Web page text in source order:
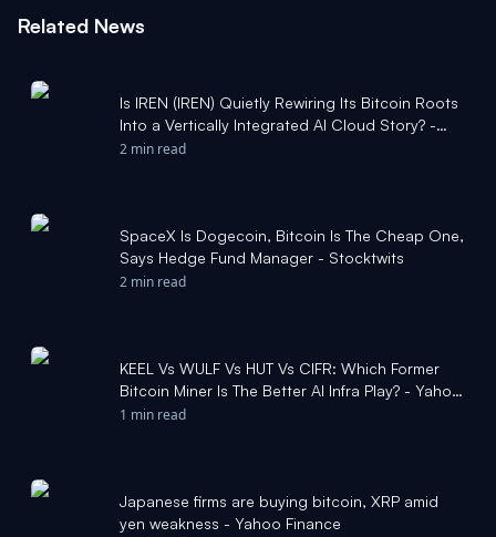
Related News
Is IREN (IREN) Quietly Rewiring Its Bitcoin Roots
Into a Vertically Integrated AI Cloud Story? -
simplywall.st
2 min read
SpaceX Is Dogecoin, Bitcoin Is The Cheap One,
Says Hedge Fund Manager - Stocktwits
2 min read
KEEL Vs WULF Vs HUT Vs CIFR: Which Former
Bitcoin Miner Is The Better AI Infra Play? - Yahoo
Finance
1 min read
Japanese firms are buying bitcoin, XRP amid
yen weakness - Yahoo Finance